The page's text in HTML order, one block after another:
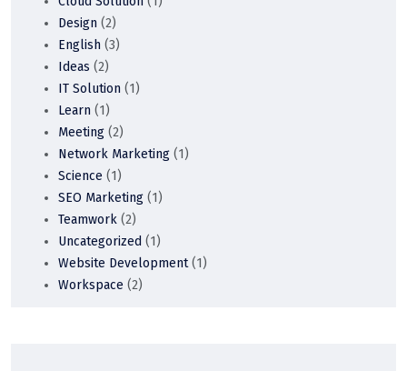
Design (2)
English (3)
Ideas (2)
IT Solution (1)
Learn (1)
Meeting (2)
Network Marketing (1)
Science (1)
SEO Marketing (1)
Teamwork (2)
Uncategorized (1)
Website Development (1)
Workspace (2)